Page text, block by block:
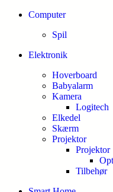
Computer
Spil
Elektronik
Hoverboard
Babyalarm
Kamera
Logitech
Elkedel
Skærm
Projektor
Projektor
Tilbehør